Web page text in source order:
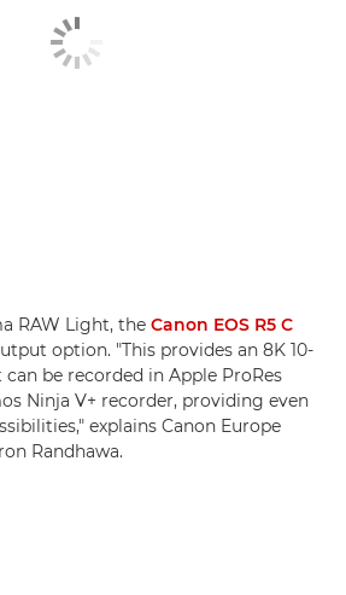
RAW Light, the Canon EOS R5 C
option. "This provides an 8K 10-
be recorded in Apple ProRes
Ninja V+ recorder, providing even
explains Canon Europe
Randhawa.